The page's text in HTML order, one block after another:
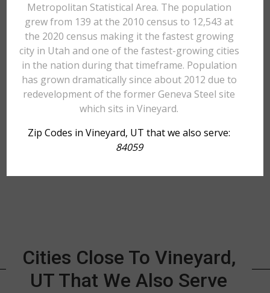
Metropolitan Statistical Area. The population
grew from 139 at the 2010 census to 12,543 at
the 2020 census making it the fastest growing
city in Utah and one of the fastest-growing cities
in the nation during that timeframe. Population
has grown dramatically since about 2012 due to
redevelopment of the former Geneva Steel site
which sits in Vineyard.
Zip Codes in Vineyard, UT that we also serve:
84059
Cities Close To Vineyard,
UT That We Also Serve